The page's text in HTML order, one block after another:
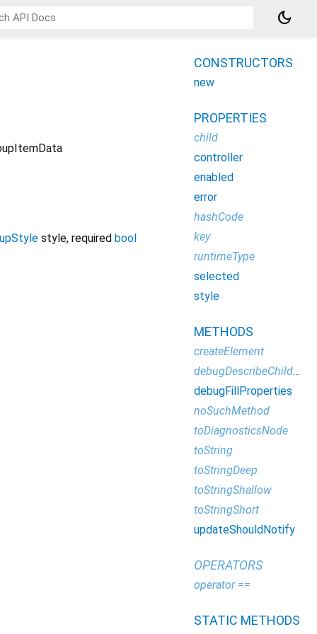
dark_mode
style, required bool
CONSTRUCTORS
new
PROPERTIES
child
controller
enabled
error
hashCode
key
runtimeType
selected
style
METHODS
createElement
debugDescribeChildren
debugFillProperties
noSuchMethod
toDiagnosticsNode
toString
toStringDeep
toStringShallow
toStringShort
updateShouldNotify
OPERATORS
operator ==
STATIC METHODS